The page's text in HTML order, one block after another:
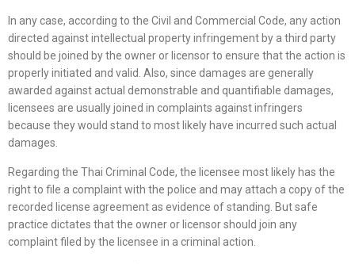
In any case, according to the Civil and Commercial Code, any action
directed against intellectual property infringement by a third party
should be joined by the owner or licensor to ensure that the action is
properly initiated and valid. Also, since damages are generally
awarded against actual demonstrable and quantifiable damages,
licensees are usually joined in complaints against infringers
because they would stand to most likely have incurred such actual
damages.
Regarding the Thai Criminal Code, the licensee most likely has the
right to file a complaint with the police and may attach a copy of the
recorded license agreement as evidence of standing. But safe
practice dictates that the owner or licensor should join any
complaint filed by the licensee in a criminal action.